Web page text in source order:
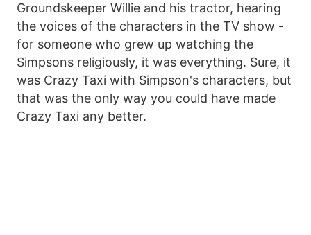
Groundskeeper Willie and his tractor, hearing
the voices of the characters in the TV show -
for someone who grew up watching the
Simpsons religiously, it was everything. Sure, it
was Crazy Taxi with Simpson's characters, but
that was the only way you could have made
Crazy Taxi any better.